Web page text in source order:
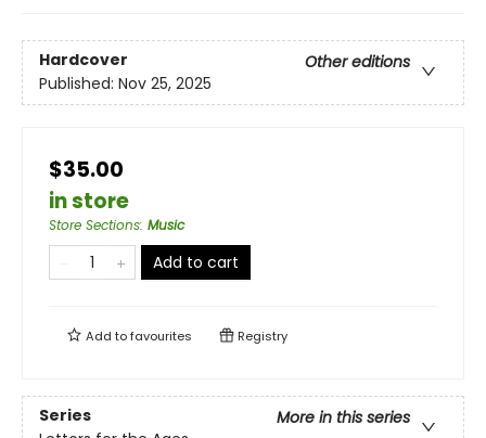
Hardcover
Other editions
Published: Nov 25, 2025
$35.00
in store
Store Sections: Music
Add to cart
Add tofavourites Registry
Series
More in this series